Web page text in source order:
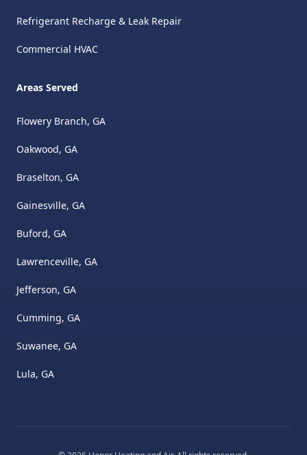
Refrigerant Recharge & Leak Repair
Commercial HVAC
Areas Served
Flowery Branch, GA
Oakwood, GA
Braselton, GA
Gainesville, GA
Buford, GA
Lawrenceville, GA
Jefferson, GA
Cumming, GA
Suwanee, GA
Lula, GA